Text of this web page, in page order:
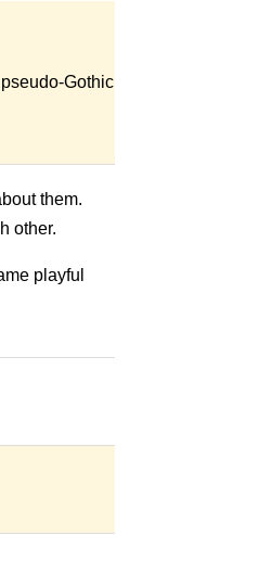
Gothic
them.
other.
playful